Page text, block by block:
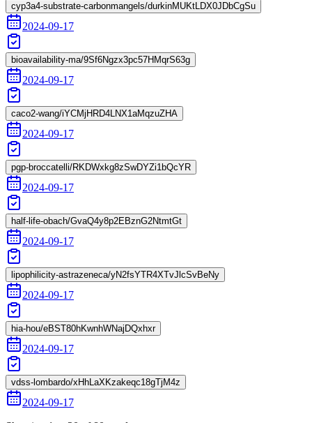
cyp3a4-substrate-carbonmangels/durkinMUKtLDX0JDbCgSu
2024-09-17
bioavailability-ma/9Sf6Ngzx3pc57HMqrS63g
2024-09-17
caco2-wang/iYCMjHRD4LNX1aMqzuZHA
2024-09-17
pgp-broccatelli/RKDWxkg8zSwDYZi1bQcYR
2024-09-17
half-life-obach/GvaQ4y8p2EBznG2NtmtGt
2024-09-17
lipophilicity-astrazeneca/yN2fsYTR4XTvJlcSvBeNy
2024-09-17
hia-hou/eBST80hKwnhWNajDQxhxr
2024-09-17
vdss-lombardo/xHhLaXKzakeqc18gTjM4z
2024-09-17